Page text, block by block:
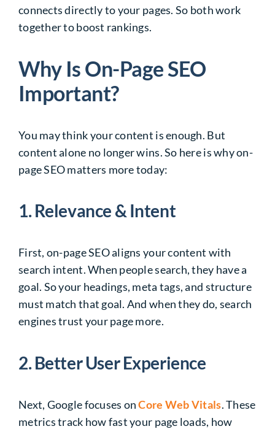
connects directly to your pages. So both work
together to boost rankings.
Why Is On-Page SEO
Important?
You may think your content is enough. But
content alone no longer wins. So here is why on-
page SEO matters more today:
1. Relevance & Intent
First, on-page SEO aligns your content with
search intent. When people search, they have a
goal. So your headings, meta tags, and structure
must match that goal. And when they do, search
engines trust your page more.
2. Better User Experience
Next, Google focuses onCore Web Vitals. These
metrics track how fast your page loads, how